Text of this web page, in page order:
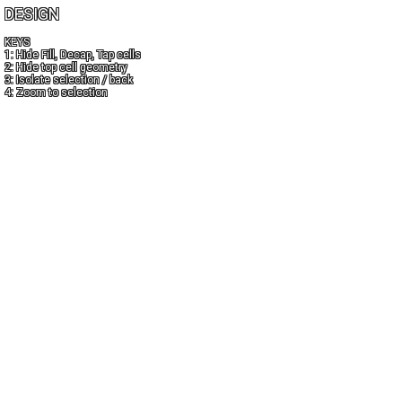
DESIGN
KEYS
1: Hide Fill, Decap, Tap cells
2: Hide top cell geometry
3: Isolate selection / back
4: Zoom to selection